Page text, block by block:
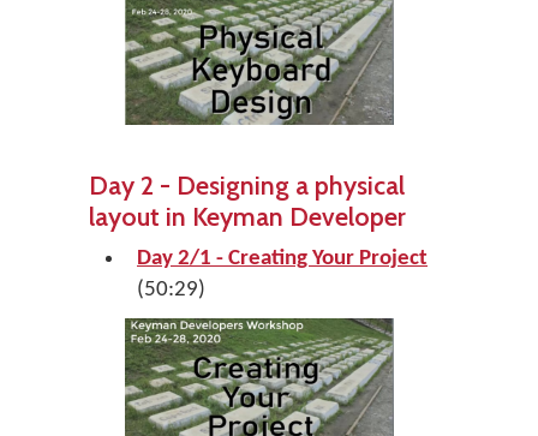
Day 2 - Designing a physical
layout in Keyman Developer
Day 2/1 - Creating Your Project
(50:29)